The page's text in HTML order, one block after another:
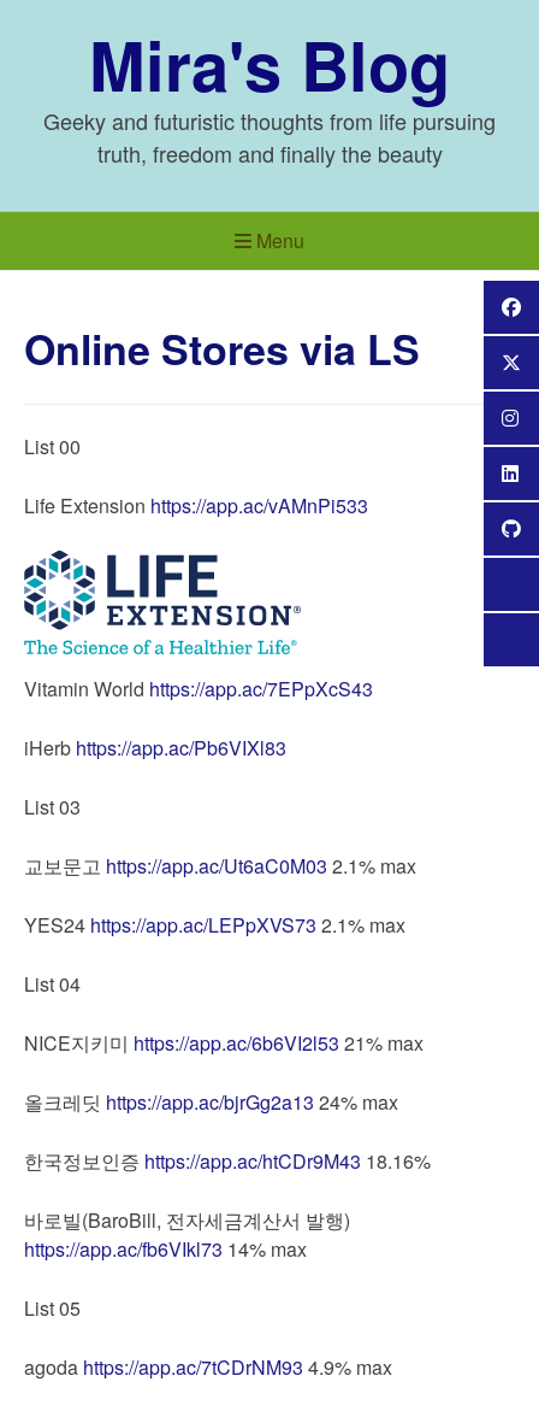
Mira's Blog
Geeky and futuristic thoughts from life pursuing
truth, freedom and finally the beauty
Menu
Online Stores via LS
List 00
Life Extension https://app.ac/vAMnPi533
Vitamin World https://app.ac/7EPpXcS43
iHerb https://app.ac/Pb6VIXl83
List 03
교보문고 https://app.ac/Ut6aC0M03 2.1% max
YES24 https://app.ac/LEPpXVS73 2.1% max
List 04
NICE지키미 https://app.ac/6b6VI2l53 21% max
올크레딧 https://app.ac/bjrGg2a13 24% max
한국정보인증 https://app.ac/htCDr9M43 18.16%
바로빌(BaroBill, 전자세금계산서 발행)
https://app.ac/fb6VIkl73 14% max
List 05
agoda https://app.ac/7tCDrNM93 4.9% max